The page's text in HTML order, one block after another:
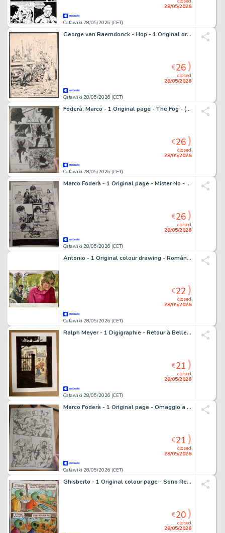
Catawiki 28/05/2026 (CET)
28/05/2026
George van Raemdonck - Hop - 1 Original drawing - Man - De nieuwe arme - Belastingdienst
Catawiki 28/05/2026 (CET)
closed
28/05/2026
€26
Foderà, Marco - 1 Original page - The Fog - (official sequel of John Carpenter movie) - 2023
Catawiki 28/05/2026 (CET)
closed
28/05/2026
€26
Marco Foderà - 1 Original page - Mister No - "il Cangaceiro Fantasma" - 2020
Catawiki 28/05/2026 (CET)
closed
28/05/2026
€26
Antonio - 1 Original colour drawing - Romántica - 1965
Catawiki 28/05/2026 (CET)
closed
28/05/2026
€22
Ralph Meyer - 1 Digigraphie - Retour à Belleville - 2025
Catawiki 28/05/2026 (CET)
closed
28/05/2026
€21
Marco Foderà - 1 Original page - Omaggio a Captain America
Catawiki 28/05/2026 (CET)
closed
28/05/2026
€21
Ghisberto - 1 Original colour page - Sono Regrediti - 2025
closed
28/05/2026
€20